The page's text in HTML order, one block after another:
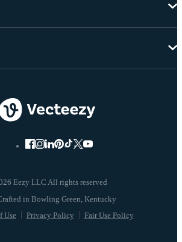
Eezy LLC All rights reserved
Use Privacy Policy Fair Use Policy